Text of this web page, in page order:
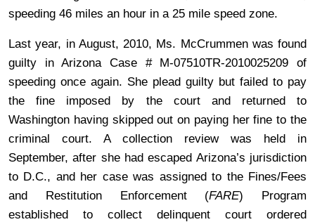
speeding 46 miles an hour in a 25 mile speed zone.
Last year, in August, 2010, Ms. McCrummen was found
guilty in Arizona Case # M-07510TR-2010025209 of
speeding once again. She plead guilty but failed to pay
the fine imposed by the court and returned to
Washington having skipped out on paying her fine to the
criminal court. A collection review was held in
September, after she had escaped Arizona’s jurisdiction
to D.C., and her case was assigned to the Fines/Fees
and Restitution Enforcement (FARE) Program
established to collect delinquent court ordered